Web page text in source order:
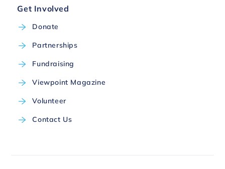
Get Involved
Donate
Partnerships
Fundraising
Viewpoint Magazine
Volunteer
Contact Us